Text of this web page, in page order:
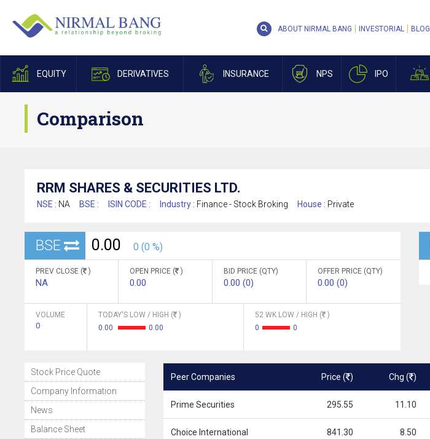
EQUITY DERIVATIVES INSURANCE NPS IPO
ABOUT NIRMAL BANG INVESTORIAL BLOG
Comparison
RRM SHARES & SECURITIES LTD.
NSE : NA BSE : ISIN CODE : Industry : Finance - Stock Broking House : Private
BSE 0.00 0 (0 %)
PREV CLOSE ( )
NA
OPEN PRICE ( )
0.00
BID PRICE (QTY)
0.00 (0)
OFFER PRICE (QTY)
0.00 (0)
VOLUME
0
TODAY'S LOW / HIGH (
)
0.00
0.00
52 WK LOW / HIGH (
)
0
0
Stock Price Quote
Company Information
News
Balance Sheet
Peer Companies Price ( ) Chg ( )
Prime Securities 295.55 11.10
Choice International 841.30 8.50